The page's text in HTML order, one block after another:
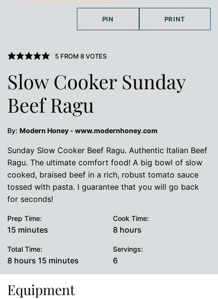
PIN PRINT
5FROM 8VOTES
Slow Cooker Sunday
Beef Ragu
By: Modern Honey - www.modernhoney.com
Sunday Slow Cooker Beef Ragu. Authentic Italian Beef
Ragu. The ultimate comfort food! A big bowl of slow
cooked, braised beef in a rich, robust tomato sauce
tossed with pasta. I guarantee that you will go back
for seconds!
Prep Time:
15 minutes
minutes
Cook Time:
8 hours
hours
Total Time:
8 hours
hours 15 minutes
minutes
Servings:
6
Equipment